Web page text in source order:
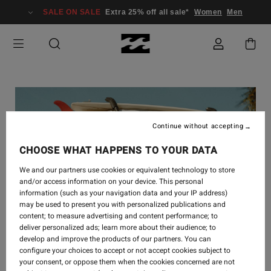
SALE ON SALE Extra 25% off all sale* Women Men
CHOOSE WHAT HAPPENS TO YOUR DATA
We and our partners use cookies or equivalent technology to store
and/or access information on your device. This personal
information (such as your navigation data and your IP address)
may be used to present you with personalized publications and
content; to measure advertising and content performance; to
deliver personalized ads; learn more about their audience; to
develop and improve the products of our partners. You can
configure your choices to accept or not accept cookies subject to
your consent, or oppose them when the cookies concerned are not
Continue without accepting